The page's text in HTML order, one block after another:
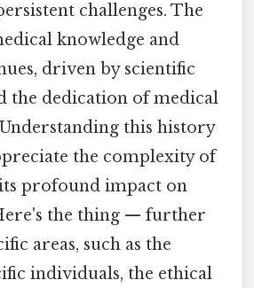
challenges. The
knowledge and
driven by scientific
the dedication of medical
this history
the complexity of
profound impact on
the thing — further
areas, such as the
individuals, the ethical